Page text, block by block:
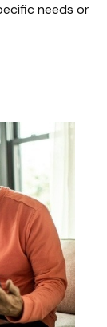
needs or